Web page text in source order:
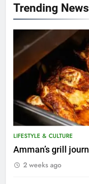
Trending News
LIFESTYLE & CULTURE
Amman’s grill
2 weeks ago